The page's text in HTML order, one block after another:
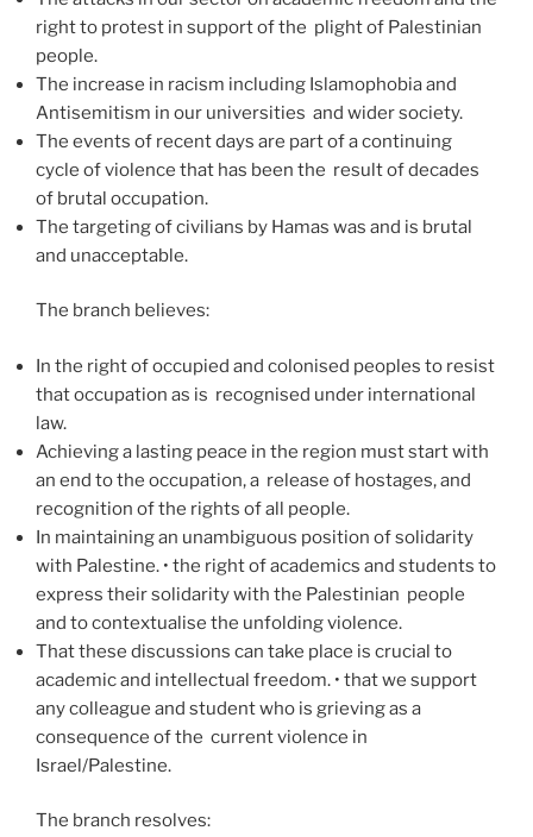
right to protest in support of the plight of Palestinian
people.
The increase in racism including Islamophobia and
Antisemitism in our universities and wider society.
The events of recent days are part of a continuing
cycle of violence that has been the result of decades
of brutal occupation.
The targeting of civilians by Hamas was and is brutal
and unacceptable.
The branch believes:
In the right of occupied and colonised peoples to resist
that occupation as is recognised under international
law.
Achieving a lasting peace in the region must start with
an end to the occupation, a release of hostages, and
recognition of the rights of all people.
In maintaining an unambiguous position of solidarity
with Palestine. • the right of academics and students to
express their solidarity with the Palestinian people
and to contextualise the unfolding violence.
That these discussions can take place is crucial to
academic and intellectual freedom. • that we support
any colleague and student who is grieving as a
consequence of the current violence in
Israel/Palestine.
The branch resolves: